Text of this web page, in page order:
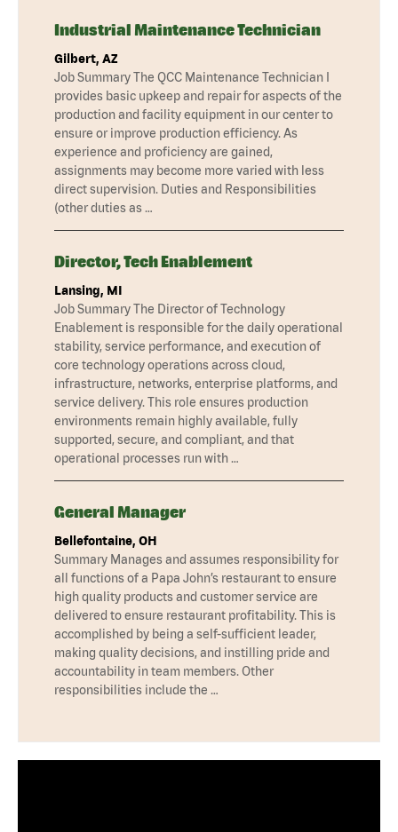
Industrial Maintenance Technician
Gilbert, AZ
Job Summary The QCC Maintenance Technician I
provides basic upkeep and repair for aspects of the
production and facility equipment in our center to
ensure or improve production efficiency. As
experience and proficiency are gained,
assignments may become more varied with less
direct supervision. Duties and Responsibilities
(other duties as …
Director, Tech Enablement
Lansing, MI
Job Summary The Director of Technology
Enablement is responsible for the daily operational
stability, service performance, and execution of
core technology operations across cloud,
infrastructure, networks, enterprise platforms, and
service delivery. This role ensures production
environments remain highly available, fully
supported, secure, and compliant, and that
operational processes run with …
General Manager
Bellefontaine, OH
Summary Manages and assumes responsibility for
all functions of a Papa John’s restaurant to ensure
high quality products and customer service are
delivered to ensure restaurant profitability. This is
accomplished by being a self-sufficient leader,
making quality decisions, and instilling pride and
accountability in team members. Other
responsibilities include the …